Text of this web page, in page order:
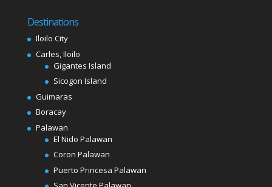
Destinations
Iloilo City
Carles, Iloilo
Gigantes Island
Sicogon Island
Guimaras
Boracay
Palawan
El Nido Palawan
Coron Palawan
Puerto Princesa Palawan